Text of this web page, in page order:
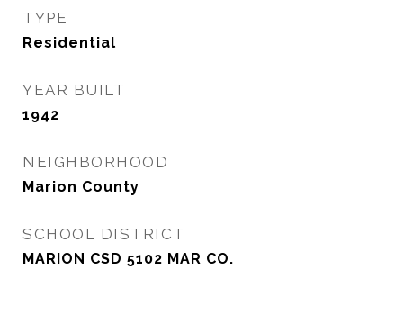
TYPE
Residential
YEAR BUILT
1942
NEIGHBORHOOD
Marion County
SCHOOL DISTRICT
MARION CSD 5102 MAR CO.